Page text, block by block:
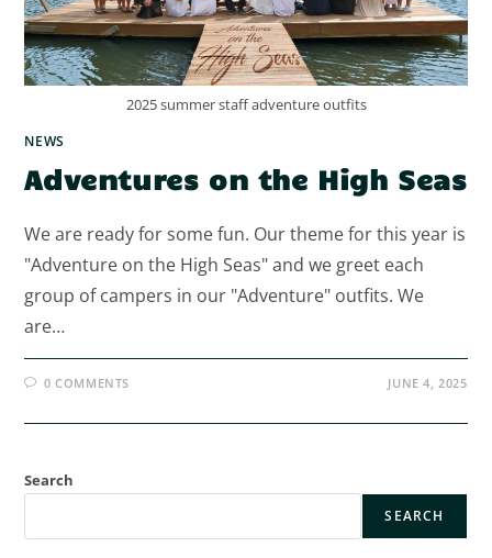
2025 summer staff adventure outfits
NEWS
Adventures on the High Seas
We are ready for some fun. Our theme for this year is
"Adventure on the High Seas" and we greet each
group of campers in our "Adventure" outfits. We
are…
0 COMMENTS JUNE 4, 2025
Search
SEARCH